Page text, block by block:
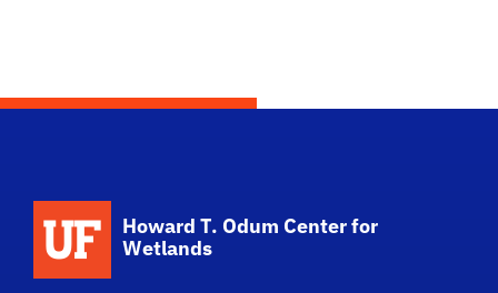
Howard T. Odum Center for
Wetlands